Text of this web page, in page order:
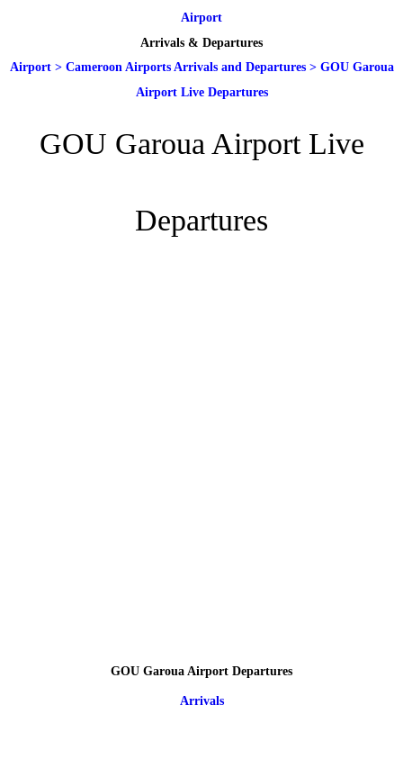
Airport
Arrivals & Departures
Airport> Cameroon Airports Arrivals and Departures> GOU Garoua
Airport Live Departures
GOU Garoua Airport Live
Departures
GOU Garoua Airport Departures
Arrivals